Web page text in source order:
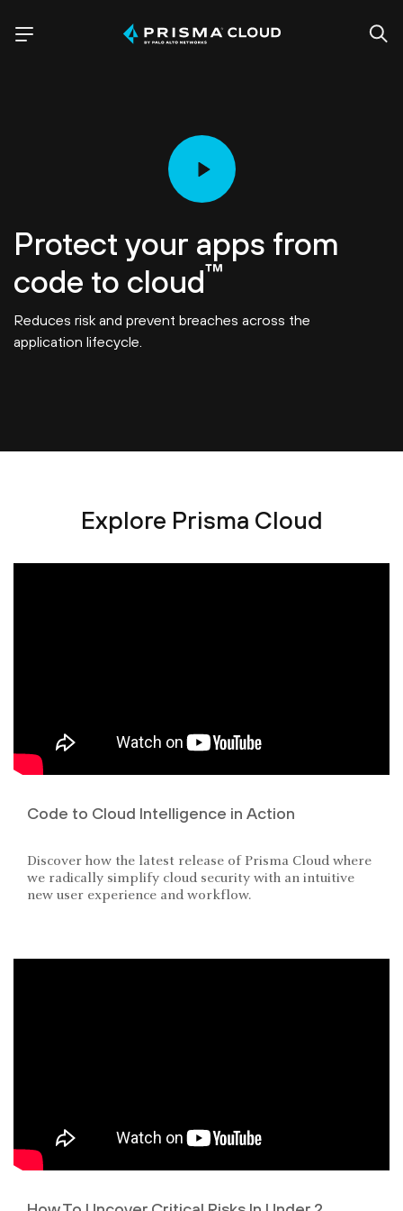
Protect your apps from
code to cloud™
Reduces risk and prevent breaches across the
application lifecycle.
Explore Prisma Cloud
Code to Cloud Intelligence in Action
Discover how the latest release of Prisma Cloud where
we radically simplify cloud security with an intuitive
new user experience and workflow.